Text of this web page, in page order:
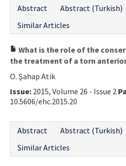
E-ISSN: 2687-4792
Abstract
Abstract (Turkish)
Similar Articles
What is the role of the
the treatment of a torn
O. Şahap Atik
Issue: 2015, Volume 26 - Issue 2
10.5606/ehc.2015.20
Abstract
Abstract (Turkish)
Similar Articles